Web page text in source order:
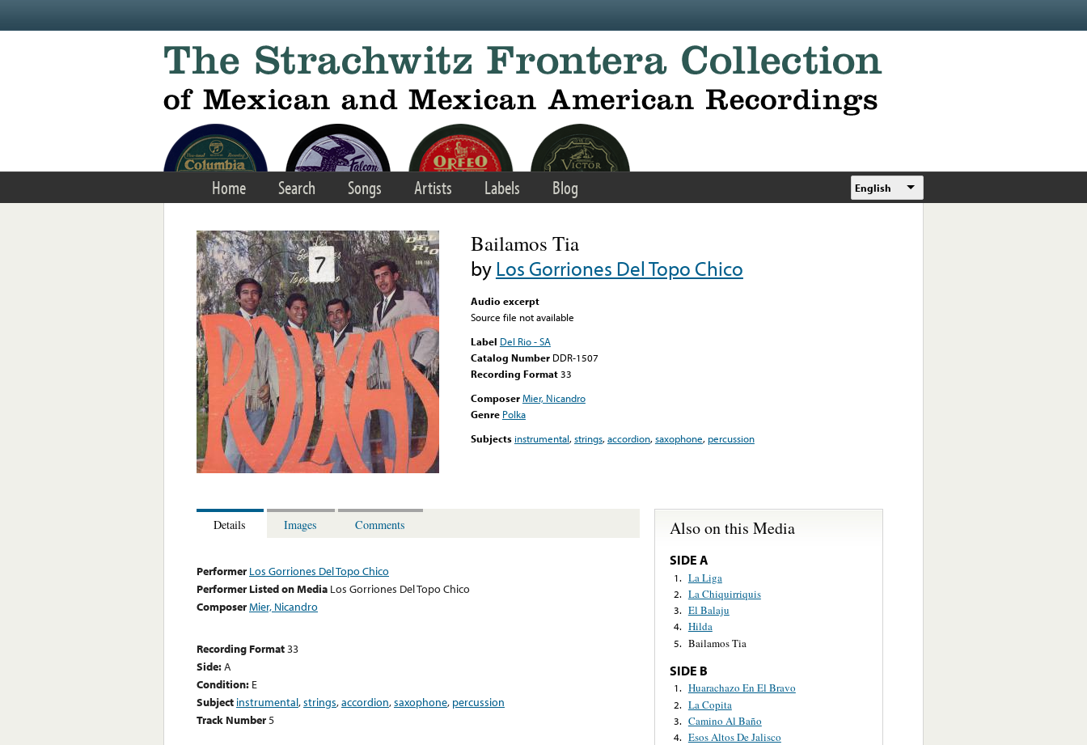
Home Search Songs Artists Labels Blog English
Bailamos Tia
byLos Gorriones Del Topo Chico
Audio excerpt
Source file not available
Label Del Rio - SA
Catalog Number DDR-1507
Recording Format33
ComposerMier, Nicandro
Genre Polka
Subjects instrumental,strings,accordion,saxophone, percussion
Details Images Comments
Performer Los Gorriones Del Topo Chico
Performer Listed on Media Los Gorriones Del Topo Chico
ComposerMier, Nicandro
Recording Format33
Side:A
Condition: E
Subject instrumental,strings,accordion,saxophone, percussion
Track Number5
Also on this Media
SIDE A
1. La Liga
2. La Chiquirriquis
3. El Balaju
4. Hilda
5. Bailamos Tia
SIDE B
1. Huarachazo En El Bravo
2. La Copita
3. Camino Al Baño
4. Esos Altos De Jalisco